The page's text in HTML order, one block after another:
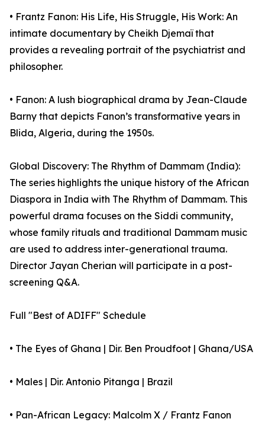
• Frantz Fanon: His Life, His Struggle, His Work: An
intimate documentary by Cheikh Djemaï that
provides a revealing portrait of the psychiatrist and
philosopher.
• Fanon: A lush biographical drama by Jean-Claude
Barny that depicts Fanon’s transformative years in
Blida, Algeria, during the 1950s.
Global Discovery: The Rhythm of Dammam (India):
The series highlights the unique history of the African
Diaspora in India with The Rhythm of Dammam. This
powerful drama focuses on the Siddi community,
whose family rituals and traditional Dammam music
are used to address inter-generational trauma.
Director Jayan Cherian will participate in a post-
screening Q&A.
Full "Best of ADIFF" Schedule
• The Eyes of Ghana | Dir. Ben Proudfoot | Ghana/USA
• Males | Dir. Antonio Pitanga | Brazil
• Pan-African Legacy: Malcolm X / Frantz Fanon